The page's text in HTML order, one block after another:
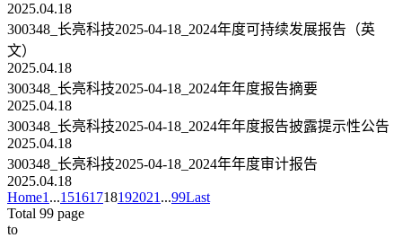
2025.04.18
300348_长亮科技2025-04-18_2024年度可持续发展报告（英
文）
2025.04.18
300348_长亮科技2025-04-18_2024年年度报告摘要
2025.04.18
300348_长亮科技2025-04-18_2024年年度报告披露提示性公告
2025.04.18
300348_长亮科技2025-04-18_2024年年度审计报告
2025.04.18
Home1 ...15161718192021 ...99Last
Total 99 page
to